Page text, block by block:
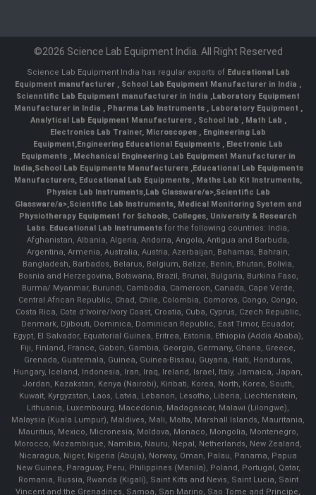
©2026 Science Lab Equipment India. All Right Reserved
Science Lab Equipment India has regular exports of Educational Lab
Equipment manufacturer , School Lab Equipment Manufacturer in India ,
Scienntific Lab Equipment manufacturer in India ,Laboratory Equipment
Manufacturer in India , Pharma Lab Instruments , Laboratory Equipment ,
Analytical Lab Equipment Manufacturers , School lab , Math Lab ,
Electronics Lab Trainer, Microscopes , Engineering Lab
Equipment,Engineering Educational Equipments , Electronic Lab
Equipments ,Mechanical Engineering Lab Equipment Manufacturer in
India,School Lab Equipments Manufacturers,Educational Lab Equipments
Manufacturers, Educational Lab Equipments , Maths Lab Kit Instruments,
Physics Lab Instruments,Lab Glassware/a>,Scientific Lab
Glassware/a>,Scientific Lab Instruments, Medical Monitoring System and
Physiotherapy Equipment for Schools, Colleges, University & Research
Labs. Educational Lab Instruments for the following countries: India,
Afghanistan, Albania, Algeria, Andorra, Angola, Antigua and Barbuda,
Argentina, Armenia, Australia, Austria, Azerbaijan, Bahamas, Bahrain,
Bangladesh, Barbados, Belarus, Belgium, Belize, Benin, Bhutan, Bolivia,
Bosnia and Herzegovina, Botswana, Brazil, Brunei, Bulgaria, Burkina Faso,
Burma/ Myanmar, Burundi, Cambodia, Cameroon, Canada, Cape Verde,
Central African Republic, Chad, Chile, Colombia, Comoros, Congo, Congo,
Costa Rica, Cote d'Ivoire/Ivory Coast, Croatia, Cuba, Cyprus, Czech Republic,
Denmark, Djibouti, Dominica, Dominican Republic, East Timor, Ecuador,
Egypt, El Salvador, Equatorial Guinea, Eritrea, Estonia, Ethiopia (Addis Ababa),
Fiji, Finland, France, Gabon, Gambia, Georgia, Germany, Ghana, Greece,
Grenada, Guatemala, Guinea, Guinea-Bissau, Guyana, Haiti, Honduras,
Hungary, Iceland, Indonesia, Iran, Iraq, Ireland, Israel, Italy, Jamaica, Japan,
Jordan, Kazakstan, Kenya (Nairobi), Kiribati, Korea, North, Korea, South,
Kuwait, Kyrgyzstan, Laos, Latvia, Lebanon, Lesotho, Liberia, Liechtenstein,
Lithuania, Luxembourg, Macedonia, Madagascar, Malawi (Lilongwe),
Malaysia (Kuala Lumpur), Maldives, Mali, Malta, Marshall Islands, Mauritania,
Mauritius, Mexico, Micronesia, Moldova, Monaco, Mongolia, Montenegro,
Morocco, Mozambique, Namibia, Nauru, Nepal, Netherlands, New Zealand,
Nicaragua, Niger, Nigeria (Abuja), Norway, Oman, Palau, Panama, Papua
New Guinea, Paraguay, Peru, Philippines (Manila), Poland, Portugal, Qatar,
Romania, Russia, Rwanda (Kigali), Saint Kitts and Nevis, Saint Lucia, Saint
Vincent and the Grenadines, Samoa, San Marino, Sao Tome and Principe,